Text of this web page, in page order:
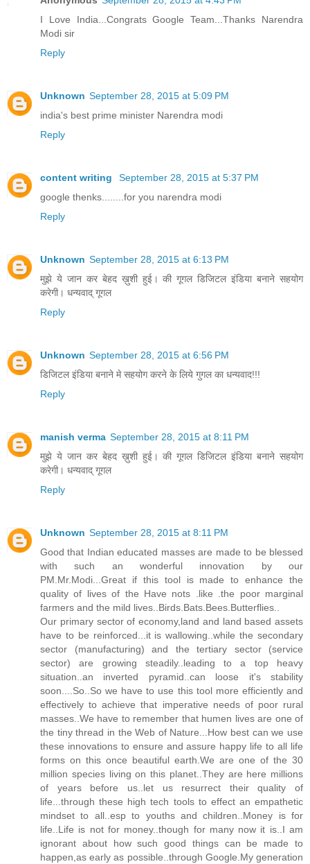
I Love India...Congrats Google Team...Thanks Narendra
Modi sir
Reply
Unknown September 28, 2015 at 5:09 PM
india's best prime minister Narendra modi
Reply
content writing
September 28, 2015 at 5:37 PM
google thenks........for you narendra modi
Reply
Unknown September 28, 2015 at 6:13 PM
मुझे ये जान कर बेहद ख़ुशी हुई। की गूगल डिजिटल इंडिया बनाने सहयोग
करेगी। धन्यवाद् गूगल
Reply
Unknown September 28, 2015 at 6:56 PM
डिजिटल इंडिया बनाने मे सहयोग करने के लिये गुगल का धन्यवाद!!!
Reply
manish verma September 28, 2015 at 8:11 PM
मुझे ये जान कर बेहद ख़ुशी हुई। की गूगल डिजिटल इंडिया बनाने सहयोग
करेगी। धन्यवाद् गूगल
Reply
Unknown September 28, 2015 at 8:11 PM
Good that Indian educated masses are made to be blessed
with such an wonderful innovation by our
PM.Mr.Modi...Great if this tool is made to enhance the
quality of lives of the Have nots .like .the poor marginal
farmers and the mild lives..Birds.Bats.Bees.Butterflies..
Our primary sector of economy,land and land based assets
have to be reinforced...it is wallowing..while the secondary
sector (manufacturing) and the tertiary sector (service
sector) are growing steadily..leading to a top heavy
situation..an inverted pyramid..can loose it's stability
soon....So..So we have to use this tool more efficiently and
effectively to achieve that imperative needs of poor rural
masses..We have to remember that humen lives are one of
the tiny thread in the Web of Nature...How best can we use
these innovations to ensure and assure happy life to all life
forms on this once beautiful earth.We are one of the 30
million species living on this planet..They are here millions
of years before us..let us resurrect their quality of
life...through these high tech tools to effect an empathetic
mindset to all..esp to youths and children..Money is for
life..Life is not for money..though for many now it is..I am
ignorant about how such good things can be made to
happen,as early as possible..through Google.My generation